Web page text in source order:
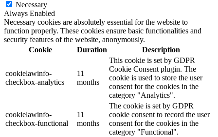
Necessary
Always Enabled
Necessary cookies are absolutely essential for the website to
function properly. These cookies ensure basic functionalities and
security features of the website, anonymously.
Cookie
Duration Description
cookielawinfo-
checkbox-analytics
11
months
This cookie is set by GDPR
Cookie Consent plugin. The
cookie is used to store the user
consent for the cookies in the
category "Analytics".
cookielawinfo-
checkbox-functional
11
months
The cookie is set by GDPR
cookie consent to record the user
consent for the cookies in the
category "Functional".